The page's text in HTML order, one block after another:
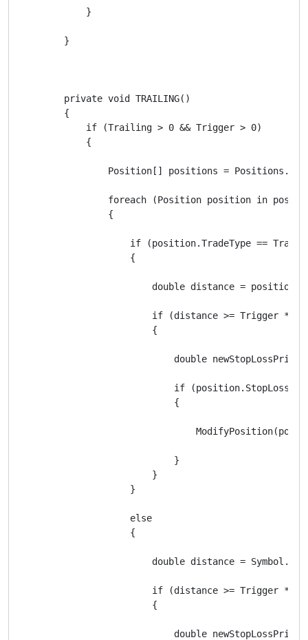
            }
        }
        private void TRAILING()
        {
            if (Trailing > 0 && Trigger > 0)
            {
Position[] positions =
foreach (Position position in
                {
if (position.TradeType ==
                    {
double distance =
if (distance >= Trigger *
                        {
double newStopLossPrice
if (position.StopLoss
                            {
                            }
                        }
                    }
                    else
                    {
double distance =
if (distance >= Trigger *
                        {
double newStopLossPrice